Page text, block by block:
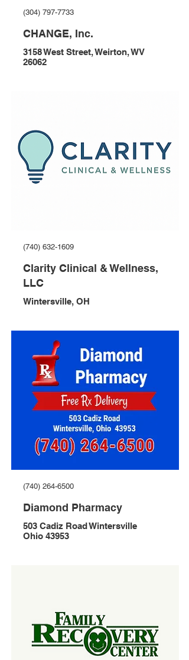
(304) 797-7733
CHANGE, Inc.
3158 West Street, Weirton, WV
26062
(740) 632-1609
Clarity Clinical & Wellness,
LLC
Wintersville, OH
(740) 264-6500
Diamond Pharmacy
503 Cadiz Road Wintersville
Ohio 43953